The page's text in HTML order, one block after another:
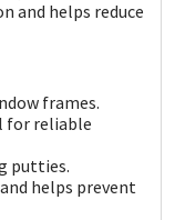
and helps reduce
frames.
for reliable
putties.
helps prevent